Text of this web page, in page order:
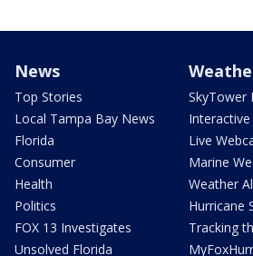
News
Top Stories
Local Tampa Bay News
Florida
Consumer
Health
Politics
FOX 13 Investigates
Unsolved Florida
SkyTower
Interactive
Live
Marine
Weather
Hurricane
Tracking